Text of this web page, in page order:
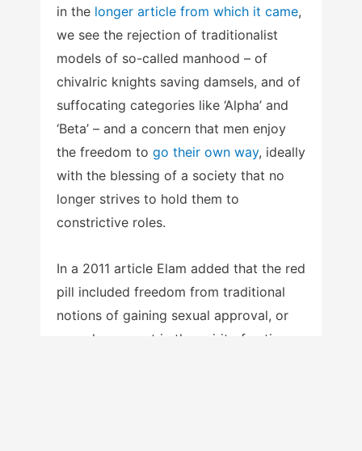
in the longer article from which it came,
we see the rejection of traditionalist
models of so-called manhood – of
chivalric knights saving damsels, and of
suffocating categories like ‘Alpha’ and
‘Beta’ – and a concern that men enjoy
the freedom to go their own way, ideally
with the blessing of a society that no
longer strives to hold them to
constrictive roles.
In a 2011 article Elam added that the red
pill included freedom from traditional
notions of gaining sexual approval, or
sexual conquest in the spirit of antique